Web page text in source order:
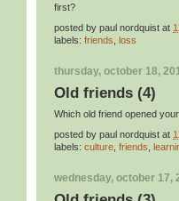
first?
posted by paul nordquist at
labels: friends loss
thursday, october 18,
Old friends (4)
Which old friend opened
posted by paul nordquist at
labels: culture friends
wednesday, october 17,